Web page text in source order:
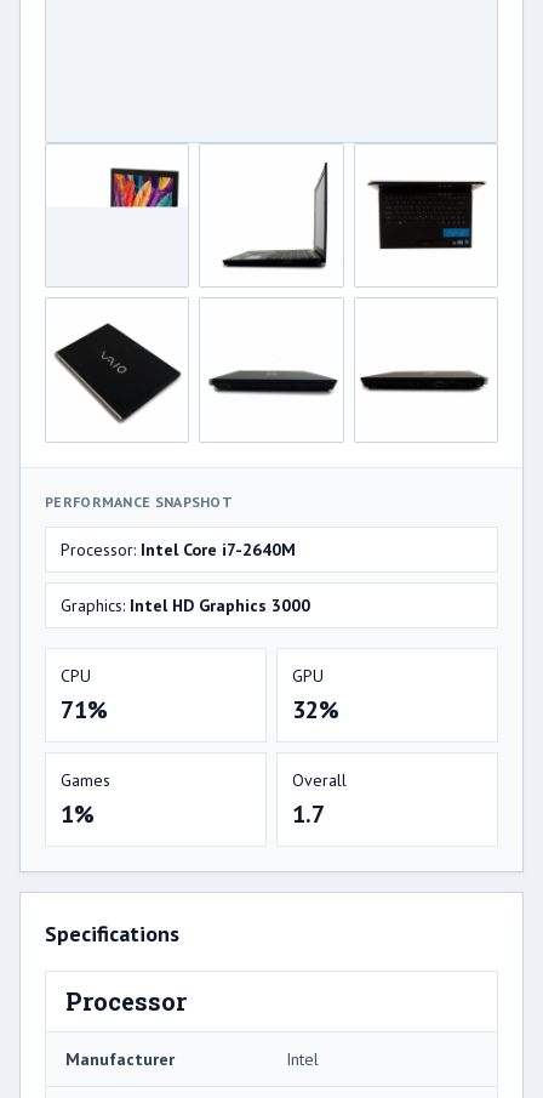
PERFORMANCE SNAPSHOT
Processor: Intel Core i7-2640M
Graphics: Intel HD Graphics 3000
CPU
71%
GPU
32%
Games
1%
Overall
1.7
Specifications
Processor
Manufacturer Intel